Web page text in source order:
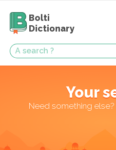
Bolti
Dictionary
Your
Need something